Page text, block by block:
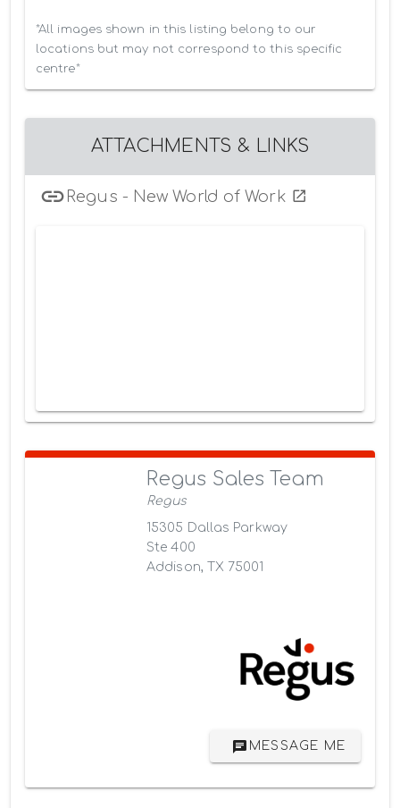
*All images shown in this listing belong to our
locations but may not correspond to this specific
centre*
ATTACHMENTS & LINKS
Regus - New World of Work
Regus Sales Team
Regus
15305 Dallas Parkway
Ste 400
Addison, TX 75001
MESSAGE ME